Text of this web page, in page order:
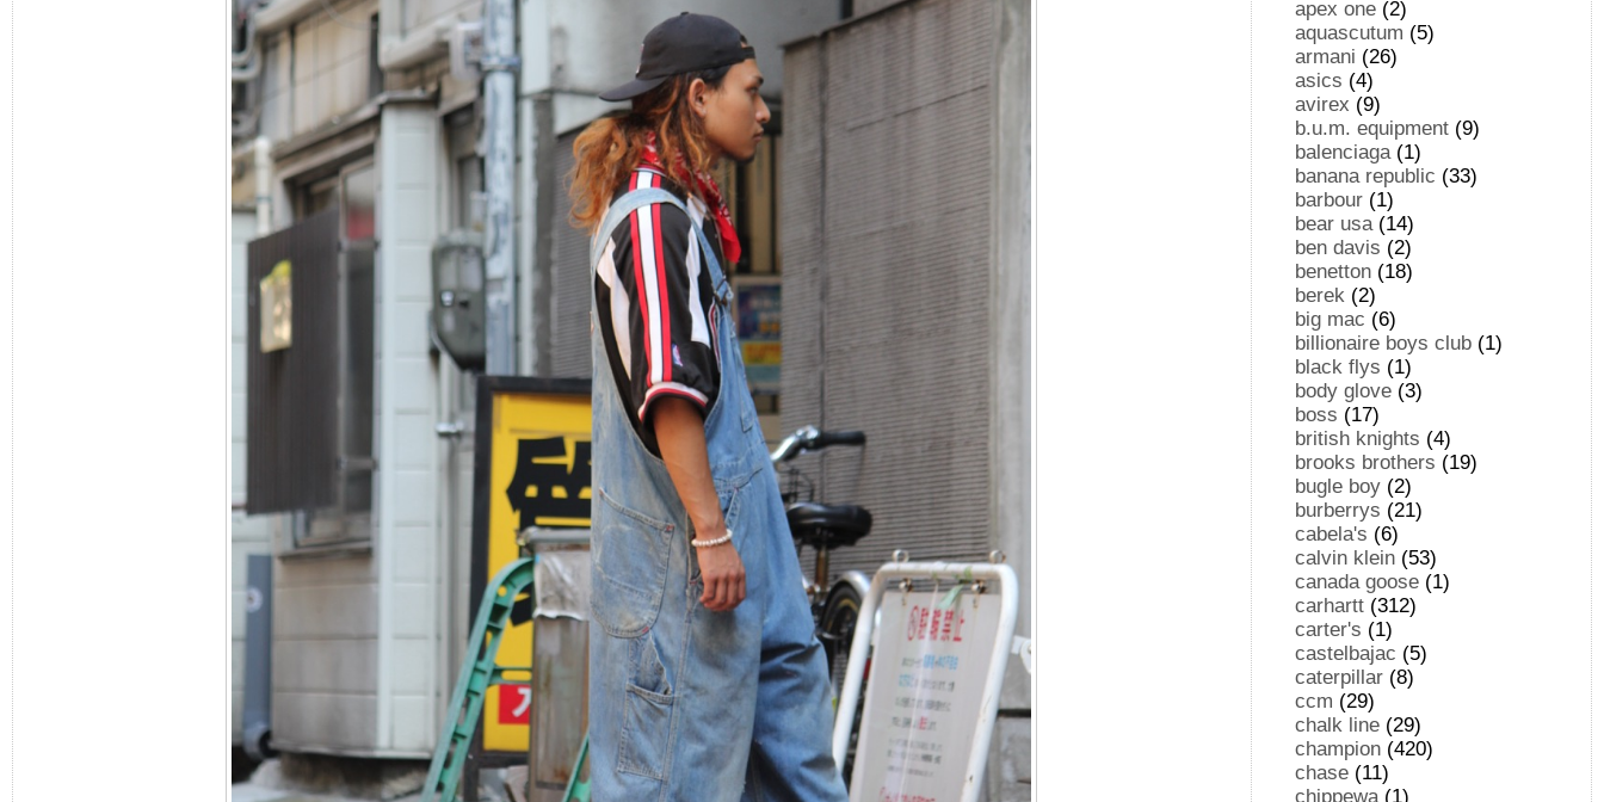
apex one (2)
aquascutum (5)
armani (26)
asics (4)
avirex (9)
b.u.m. equipment (9)
balenciaga(1)
banana republic (33)
barbour (1)
bear usa(14)
ben davis (2)
benetton (18)
berek (2)
big mac (6)
billionaire boys club (1)
black flys (1)
body glove (3)
boss (17)
british knights (4)
brooks brothers (19)
bugle boy (2)
burberrys (21)
cabela's (6)
calvin klein (53)
canada goose (1)
carhartt (312)
carter's (1)
castelbajac (5)
caterpillar (8)
ccm (29)
chalk line (29)
champion (420)
chase (11)
chippewa(1)